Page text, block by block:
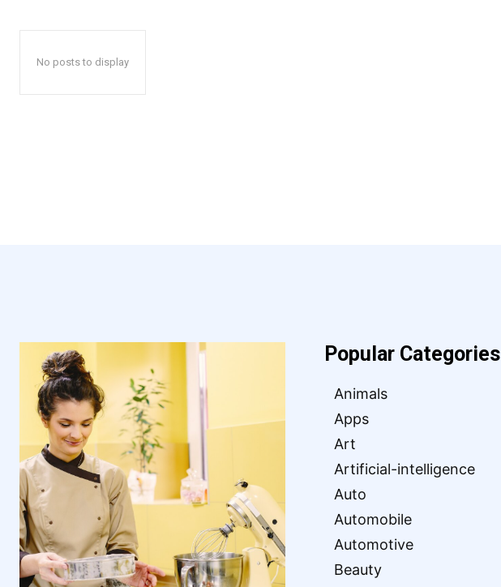
No posts to display
Popular Categories
Animals
Apps
Art
Artificial-intelligence
Auto
Automobile
Automotive
Beauty